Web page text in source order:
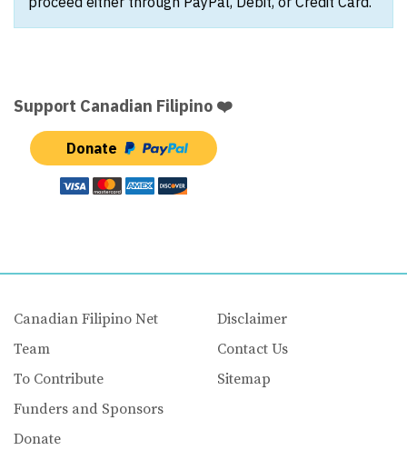
Support Canadian Filipino ❤️
Donate
Canadian Filipino Net
Team
To Contribute
Funders and Sponsors
Donate
Disclaimer
Contact Us
Sitemap